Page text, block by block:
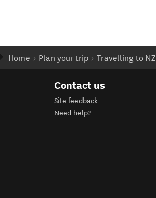
Home Plan your trip Travelling to NZ
Contact us
Site feedback
Need help?